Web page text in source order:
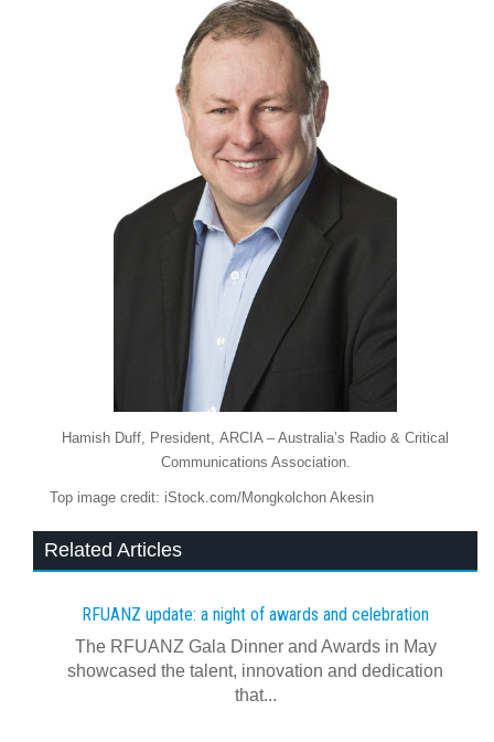
Hamish Duff, President, ARCIA – Australia’s Radio & Critical
Communications Association.
Top image credit: iStock.com/Mongkolchon Akesin
Related Articles
RFUANZ update: a night of awards and celebration
The RFUANZ Gala Dinner and Awards in May
showcased the talent, innovation and dedication
that...